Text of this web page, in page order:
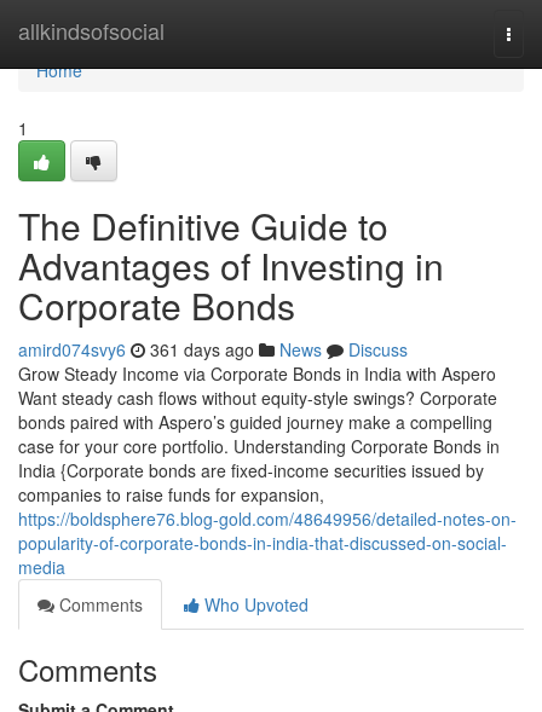
allkindsofsocial
Home
Home
1
The Definitive Guide to
Advantages of Investing in
Corporate Bonds
amird074svy6 361 days ago News
Discuss
Grow Steady Income via Corporate Bonds in India with Aspero
Want steady cash flows without equity-style swings? Corporate
bonds paired with Aspero’s guided journey make a compelling
case for your core portfolio. Understanding Corporate Bonds in
India {Corporate bonds are fixed-income securities issued by
companies to raise funds for expansion,
https://boldsphere76.blog-gold.com/48649956/detailed-notes-on-
popularity-of-corporate-bonds-in-india-that-discussed-on-social-
media
Comments
Who Upvoted
Comments